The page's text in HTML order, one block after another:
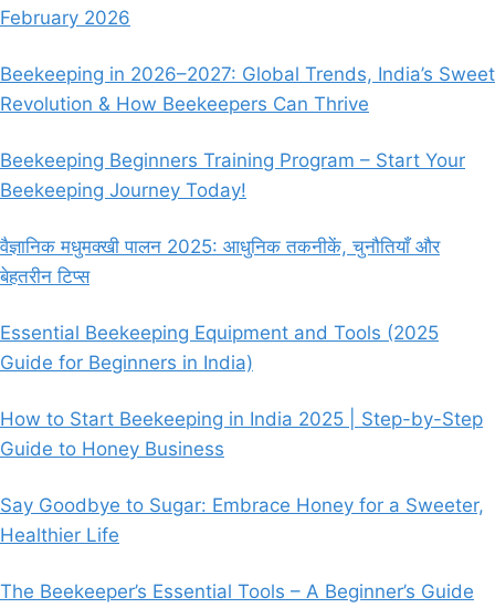
February 2026
Beekeeping in 2026–2027: Global Trends, India’s Sweet
Revolution & How Beekeepers Can Thrive
Beekeeping Beginners Training Program – Start Your
Beekeeping Journey Today!
वैज्ञानिक मधुमक्खी पालन 2025: आधुनिक तकनीकें, चुनौतियाँ और
बेहतरीन टिप्स
Essential Beekeeping Equipment and Tools (2025
Guide for Beginners in India)
How to Start Beekeeping in India 2025 | Step-by-Step
Guide to Honey Business
Say Goodbye to Sugar: Embrace Honey for a Sweeter,
Healthier Life
The Beekeeper’s Essential Tools – A Beginner’s Guide